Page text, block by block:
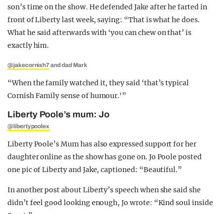
son’s time on the show. He defended Jake after he farted in
front of Liberty last week, saying: “That is what he does.
What he said afterwards with ‘you can chew on that’ is
exactly him.
@jakecornish7and dad Mark
“When the family watched it, they said ‘that’s typical
Cornish Family sense of humour.'”
Liberty Poole’s mum: Jo
@libertypoolex
Liberty Poole’s Mum has also expressed support for her
daughter online as the show has gone on. Jo Poole posted
one pic of Liberty and Jake, captioned: “Beautiful.”
In another post about Liberty’s speech when she said she
didn’t feel good looking enough, Jo wrote: “Kind soul inside